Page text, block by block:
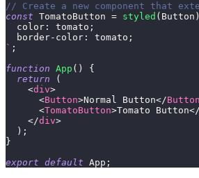
// Create a new component that
const TomatoButton = styled ( Button )
color : tomato ;
border-color : tomato ;
` ;
function App ( )
{
return
(
<div>
<Button>Normal Button</Button
<TomatoButton>Tomato Button</
</div>
) ;
}
export default App ;